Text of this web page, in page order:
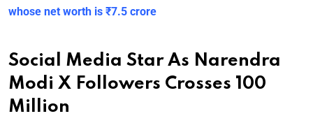
whose net worth is ₹7.5 crore
Social Media Star As Narendra
Modi X Followers Crosses 100
Million